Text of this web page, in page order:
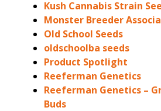
Kush Cannabis Strain
Monster Breeder
Old School Seeds
oldschoolba seeds
Product Spotlight
Reeferman Genetics
Reeferman Genetics –
Buds